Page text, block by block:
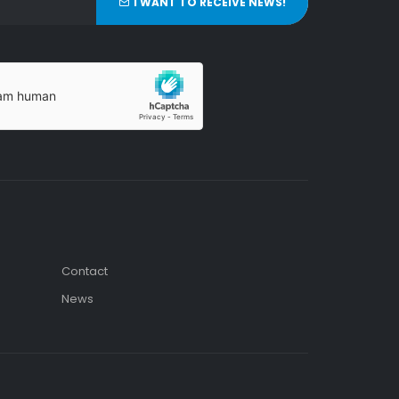
Contact
News